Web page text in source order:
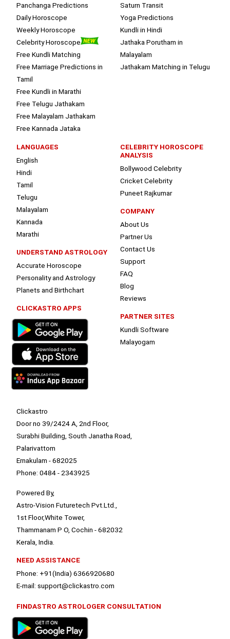
Panchanga Predictions
Daily Horoscope
Weekly Horoscope
Celebrity Horoscope
Free Kundli Matching
Free Marriage Predictions in
Tamil
Free Kundli in Marathi
Free Telugu Jathakam
Free Malayalam Jathakam
Free Kannada Jataka
Saturn Transit
Yoga Predictions
Kundli in Hindi
Jathaka Porutham in
Malayalam
Jathakam Matching in Telugu
LANGUAGES
English
Hindi
Tamil
Telugu
Malayalam
Kannada
Marathi
UNDERSTAND ASTROLOGY
Accurate Horoscope
Personality and Astrology
Planets and Birthchart
CLICKASTRO APPS
CELEBRITY HOROSCOPE
ANALYSIS
Bollywood Celebrity
Cricket Celebrity
Puneet Rajkumar
COMPANY
About Us
Partner Us
Contact Us
Support
FAQ
Blog
Reviews
PARTNER SITES
Kundli Software
Malayogam
Clickastro
Door no 39/2424 A, 2nd Floor,
Surabhi Building, South Janatha Road,
Palarivattom
Ernakulam - 682025
Phone: 0484 - 2343925
Powered By,
Astro-Vision Futuretech Pvt.Ltd.,
1st Floor,White Tower,
Thammanam P O, Cochin - 682032
Kerala, India.
NEED ASSISTANCE
Phone: +91(India) 6366920680
E-mail: support@clickastro.com
FINDASTRO ASTROLOGER CONSULTATION